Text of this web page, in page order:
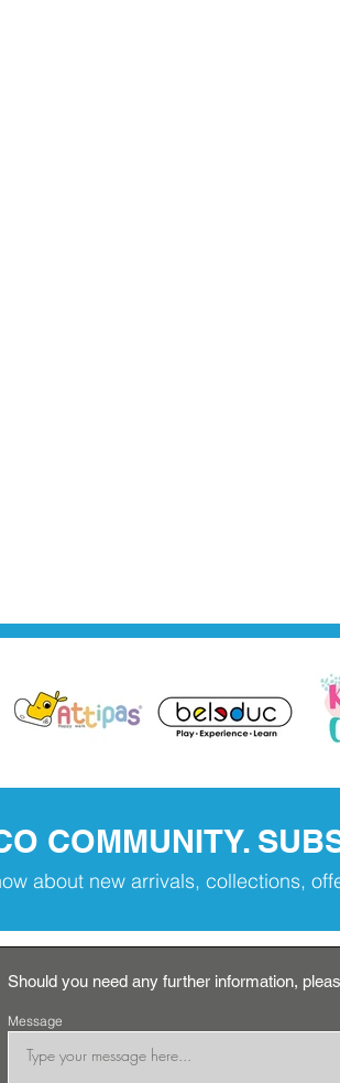
COMMUNITY.
about new arrivals, collections,
Should you need any further information,
Message